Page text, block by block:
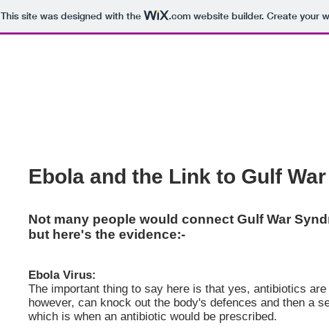
This site was designed with the .comwebsite builder. Create your
Ebola and the Link to Gulf
Not many people would connect Gulf War
but here's the evidence:-
Ebola Virus:
The important thing to say here is that yes, antibiotics
however, can knock out the body's defences and then a
which is when an antibiotic would be prescribed.